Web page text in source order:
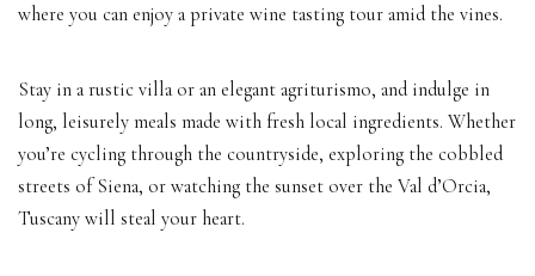
where you can enjoy a private wine tasting tour amid the vines.
Stay in a rustic villa or an elegant agriturismo, and indulge in
long, leisurely meals made with fresh local ingredients. Whether
you’re cycling through the countryside, exploring the cobbled
streets of Siena, or watching the sunset over the Val d’Orcia,
Tuscany will steal your heart.